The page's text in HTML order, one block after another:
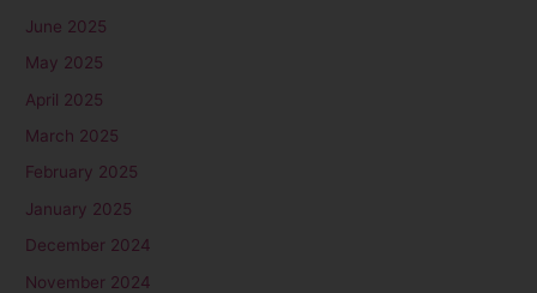
June 2025
May 2025
April 2025
March 2025
February 2025
January 2025
December 2024
November 2024